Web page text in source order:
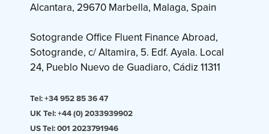
Alcantara, 29670 Marbella, Malaga, Spain
Sotogrande Office Fluent Finance Abroad,
Sotogrande, c/ Altamira, 5. Edf. Ayala. Local
24, Pueblo Nuevo de Guadiaro, Cádiz 11311
Tel: +34 952 85 36 47
UK Tel: +44 (0) 2033939902
US Tel: 001 2023791946